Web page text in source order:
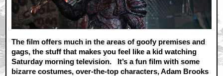
The film offers much in the areas of goofy premises and
gags, the stuff that makes you feel like a kid watching
Saturday morning television. It’s a fun film with some
bizarre costumes, over-the-top characters, Adam Brooks